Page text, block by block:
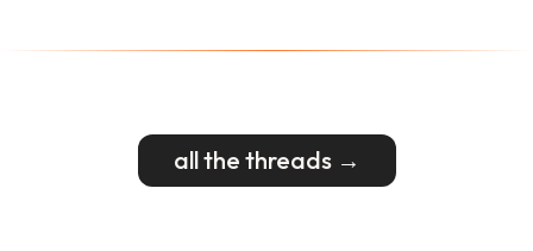
all the threads →